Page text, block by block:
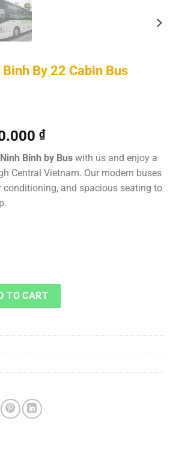
By 22 Cabin Bus
₫.
₫Current
price
is:
800.000 ₫.
Binh by Bus with us and enjoy a
Central Vietnam. Our modern buses
conditioning, and spacious seating to
Cabin Bus quantity
TO CART